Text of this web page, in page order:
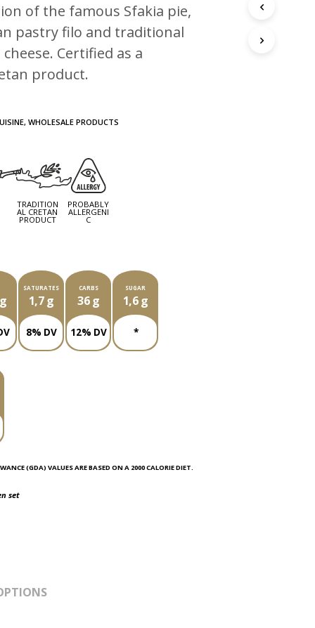
of the famous Sfakia pie,
pastry filo and traditional
Certified as a
product.
,WHOLESALE PRODUCTS
TRADITION
AL CRETAN
PRODUCT
PROBABLY
ALLERGENI
C
SATURATES
1,7 g
8% DV
CARBS
36 g
12% DV
SUGAR
1,6 g
*
(GDA) VALUES ARE BASED ON A 2000 CALORIE DIET.
set